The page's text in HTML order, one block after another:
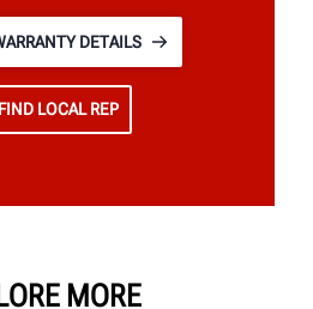
DETAILS
FIND LOCAL REP
MORE